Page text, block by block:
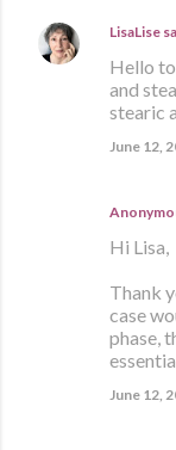
LisaLise
Hello
and
stearic
June 12,
Hi Lisa,
Thank
case
phase,
June 12,